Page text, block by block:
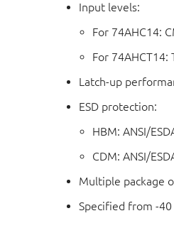
Input levels:
For 74AHC14:
For 74AHCT14:
Latch-up
ESD protection:
HBM: ANSI/
CDM: ANSI/
Multiple package
Specified from -40